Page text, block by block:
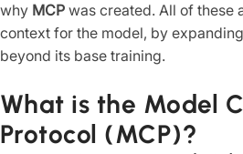
why MCP was created. All of these
context for the model, by
beyond its base training.
What is the Model
Protocol (MCP)?